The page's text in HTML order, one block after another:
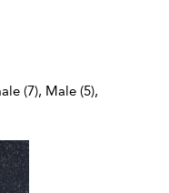
(7), Male (5),